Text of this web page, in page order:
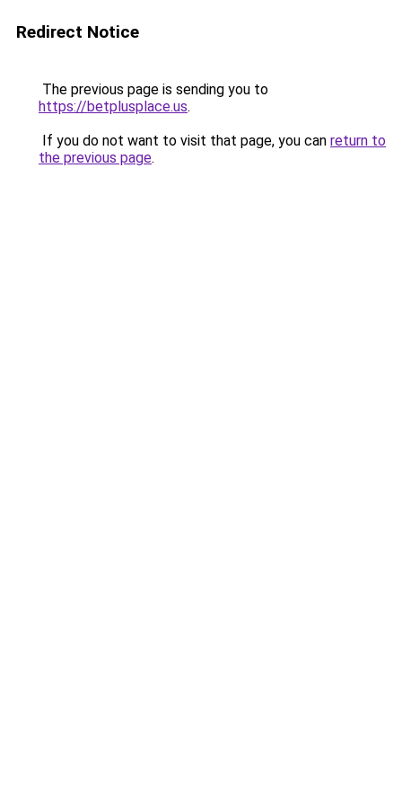
Redirect Notice
The previous page is sending you to
https://betplusplace.us.
If you do not want to visit that page, you can return to
the previous page.